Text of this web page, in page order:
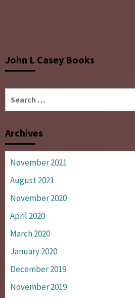
John L Casey Books
for:
Archives
November 2021
August 2021
November 2020
April 2020
March 2020
January 2020
December 2019
November 2019